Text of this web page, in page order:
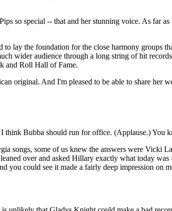
so special -- that and her stunning voice. As far
lay the foundation for the close harmony groups
wider audience through a long string of hit
and Roll Hall of Fame.
original. And I'm pleased to be able to share her
Bubba should run for office. (Applause.) You
songs, some of us knew the answers were Vicki
over and asked Hillary exactly what today
you could see it made a fairly deep impression